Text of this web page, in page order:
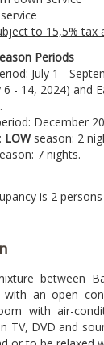
to 15,5% tax
Periods
July 1 -
6 - 14, 2024) and
December
LOWseason: 2
7 nights.
is 2
between
with an open
with air-
TV, DVD and